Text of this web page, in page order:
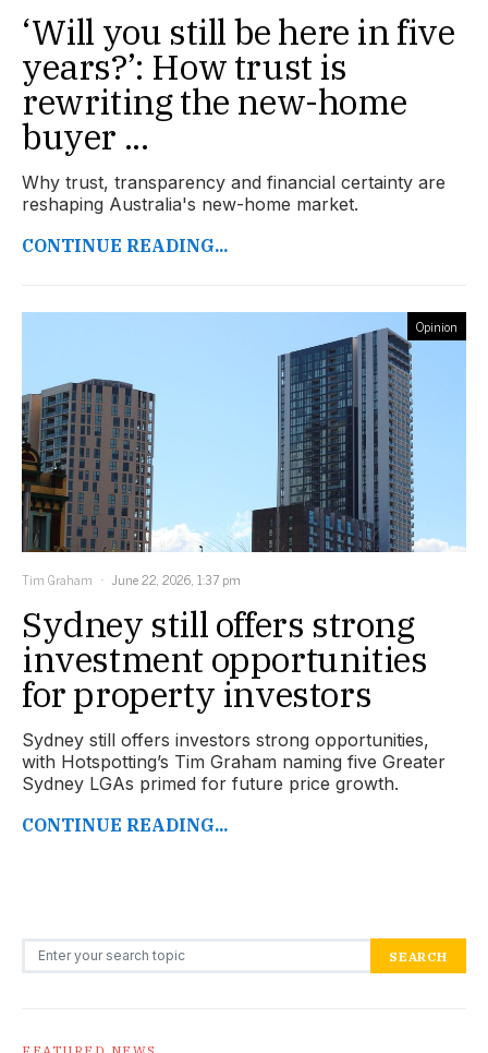
‘Will you still be here in five
years?’: How trust is
rewriting the new-home
buyer ...
Why trust, transparency and financial certainty are
reshaping Australia's new-home market.
CONTINUE READING...
Opinion
Tim Graham June 22, 2026, 1:37 pm
Sydney still offers strong
investment opportunities
for property investors
Sydney still offers investors strong opportunities,
with Hotspotting’s Tim Graham naming five Greater
Sydney LGAs primed for future price growth.
CONTINUE READING...
Search for: SEARCH